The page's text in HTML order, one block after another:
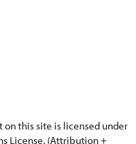
this site is licensed under
License. (Attribution +